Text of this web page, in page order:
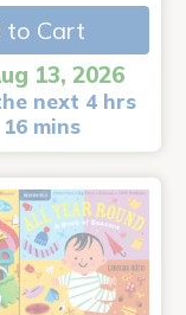
to Cart
13, 2026
next 4 hrs
mins